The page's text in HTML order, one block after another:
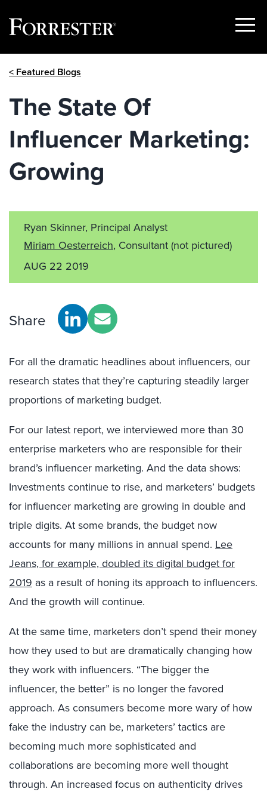
Show
< Featured Blogs
The State Of
Influencer Marketing:
Growing
Ryan Skinner, Principal Analyst
Miriam Oesterreich, Consultant(not pictured)
AUG 22 2019
Share
For all the dramatic headlines about influencers, our
research states that they’re capturing steadily larger
proportions of marketing budget.
For our latest report, we interviewed more than 30
enterprise marketers who are responsible for their
brand’s influencer marketing. And the data shows:
Investments continue to rise, and marketers’ budgets
for influencer marketing are growing in double and
triple digits. At some brands, the budget now
accounts for many millions in annual spend. Lee
Jeans, for example, doubled its digital budget for
2019 as a result of honing its approach to influencers.
And the growth will continue.
At the same time, marketers don’t spend their money
how they used to but are dramatically changing how
they work with influencers. “The bigger the
influencer, the better” is no longer the favored
approach. As consumers become more wary of how
fake the industry can be, marketers’ tactics are
becoming much more sophisticated and
collaborations are becoming more well thought
through. An increased focus on authenticity drives